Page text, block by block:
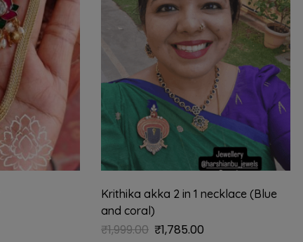
Krithika akka 2 in 1 necklace (Blue
and coral)
₹1,999.00 ₹1,785.00